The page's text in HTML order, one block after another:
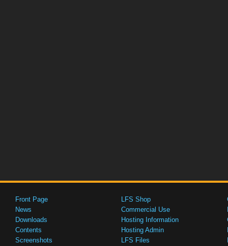
Front Page
News
Downloads
Contents
Screenshots
LFS Shop
Commercial Use
Hosting Information
Hosting Admin
LFS Files